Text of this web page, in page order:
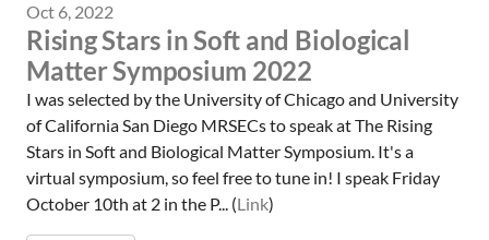
Oct 6, 2022
Rising Stars in Soft and Biological
Matter Symposium 2022
I was selected by the University of Chicago and University
of California San Diego MRSECs to speak at The Rising
Stars in Soft and Biological Matter Symposium. It's a
virtual symposium, so feel free to tune in! I speak Friday
October 10th at 2 in the P... (Link)